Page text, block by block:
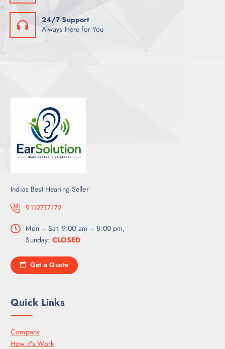
24/7 Support
Always Here for You
Indias Best Hearing Seller
9112717179
Mon – Sat: 9:00 am – 8:00 pm,
Sunday: CLOSED
Get a Quote
Quick Links
Company
How it’s Work